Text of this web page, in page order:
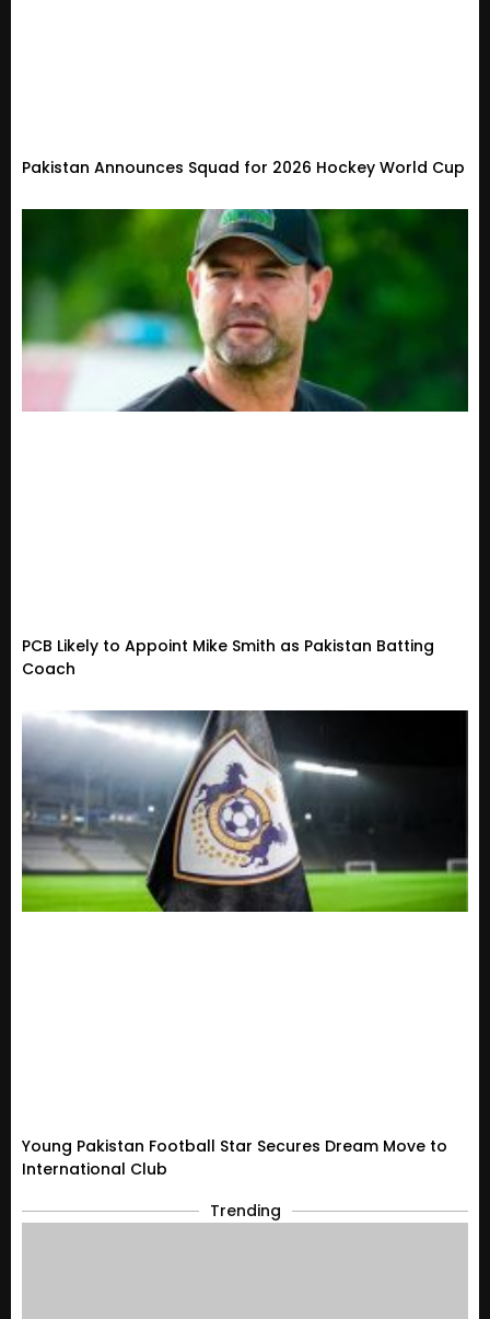
Pakistan Announces Squad for 2026 Hockey World Cup
PCB Likely to Appoint Mike Smith as Pakistan Batting
Coach
Young Pakistan Football Star Secures Dream Move to
International Club
Trending